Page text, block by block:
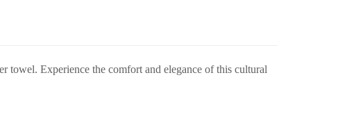
towel. Experience the comfort and elegance of this cultural